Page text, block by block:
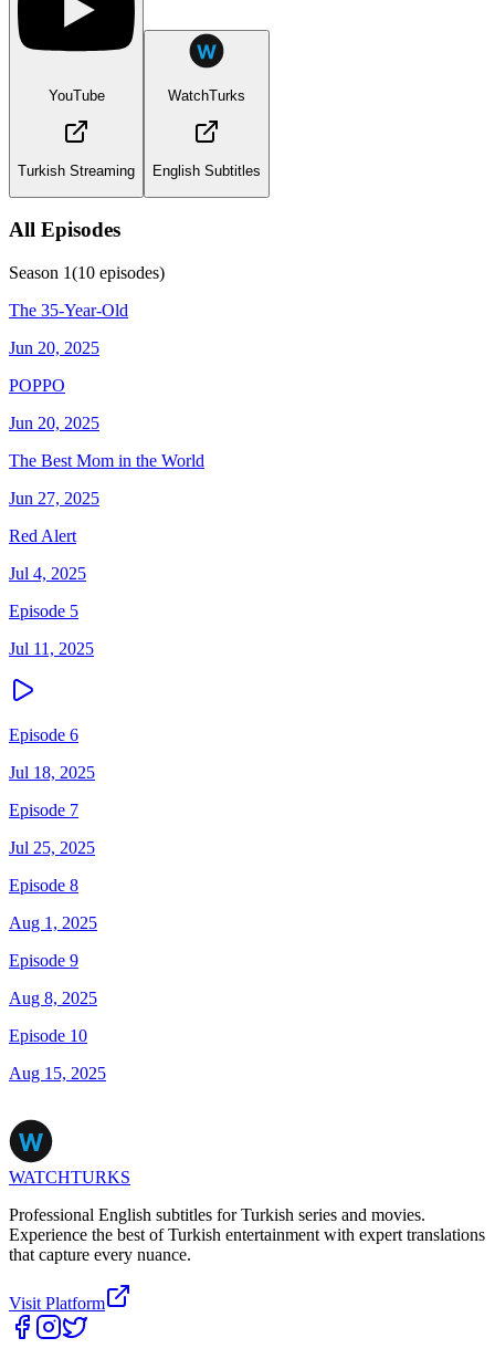
YouTube
Turkish Streaming
WatchTurks
English Subtitles
All Episodes
Season 1(10 episodes)
The 35-Year-Old
Jun 20, 2025
POPPO
Jun 20, 2025
The Best Mom in the World
Jun 27, 2025
Red Alert
Jul 4, 2025
Episode 5
Jul 11, 2025
Episode 6
Jul 18, 2025
Episode 7
Jul 25, 2025
Episode 8
Aug 1, 2025
Episode 9
Aug 8, 2025
Episode 10
Aug 15, 2025
WATCHTURKS
Professional English subtitles for Turkish series and movies.
Experience the best of Turkish entertainment with expert translations
that capture every nuance.
Visit Platform